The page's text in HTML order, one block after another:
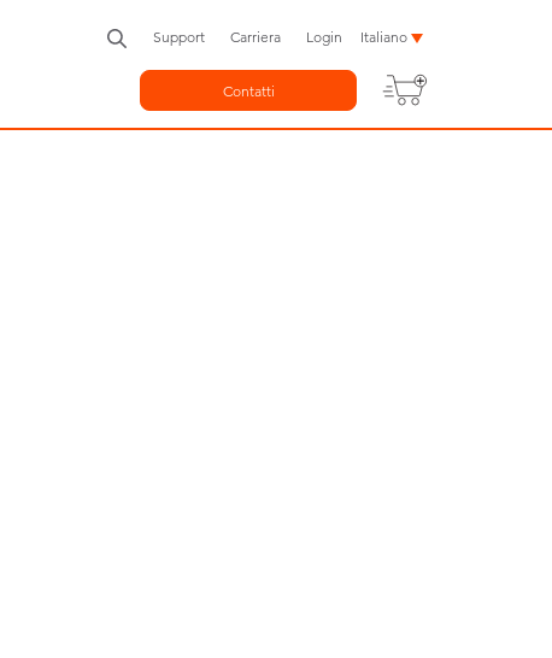
Support Carriera Login Italiano
Contatti